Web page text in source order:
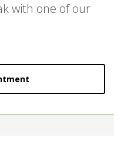
with one of our